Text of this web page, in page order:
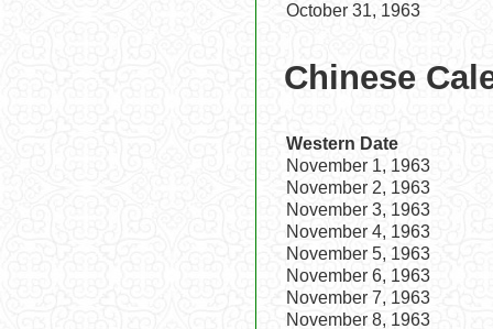
October 31, 1963
Chinese
Western Date
November 1, 1963
November 2, 1963
November 3, 1963
November 4, 1963
November 5, 1963
November 6, 1963
November 7, 1963
November 8, 1963